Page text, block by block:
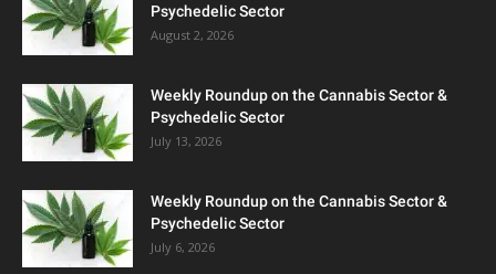
Psychedelic Sector
August 2, 2026
Weekly Roundup on the Cannabis Sector &
Psychedelic Sector
July 13, 2026
Weekly Roundup on the Cannabis Sector &
Psychedelic Sector
July 6, 2026